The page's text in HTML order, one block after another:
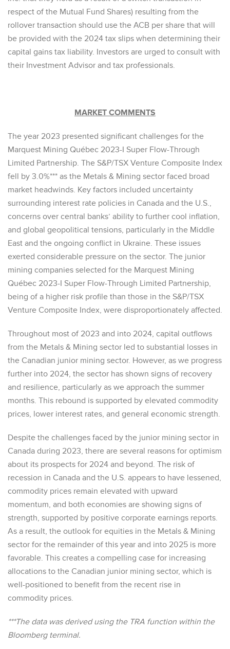
respect of the Mutual Fund Shares) resulting from the
rollover transaction should use the ACB per share that will
be provided with the 2024 tax slips when determining their
capital gains tax liability. Investors are urged to consult with
their Investment Advisor and tax professionals.
MARKET COMMENTS
The year 2023 presented significant challenges for the
Marquest Mining Québec 2023-I Super Flow-Through
Limited Partnership. The S&P/TSX Venture Composite Index
fell by 3.0%*** as the Metals & Mining sector faced broad
market headwinds. Key factors included uncertainty
surrounding interest rate policies in Canada and the U.S.,
concerns over central banks’ ability to further cool inflation,
and global geopolitical tensions, particularly in the Middle
East and the ongoing conflict in Ukraine. These issues
exerted considerable pressure on the sector. The junior
mining companies selected for the Marquest Mining
Québec 2023-I Super Flow-Through Limited Partnership,
being of a higher risk profile than those in the S&P/TSX
Venture Composite Index, were disproportionately affected.
Throughout most of 2023 and into 2024, capital outflows
from the Metals & Mining sector led to substantial losses in
the Canadian junior mining sector. However, as we progress
further into 2024, the sector has shown signs of recovery
and resilience, particularly as we approach the summer
months. This rebound is supported by elevated commodity
prices, lower interest rates, and general economic strength.
Despite the challenges faced by the junior mining sector in
Canada during 2023, there are several reasons for optimism
about its prospects for 2024 and beyond. The risk of
recession in Canada and the U.S. appears to have lessened,
commodity prices remain elevated with upward
momentum, and both economies are showing signs of
strength, supported by positive corporate earnings reports.
As a result, the outlook for equities in the Metals & Mining
sector for the remainder of this year and into 2025 is more
favorable. This creates a compelling case for increasing
allocations to the Canadian junior mining sector, which is
well-positioned to benefit from the recent rise in
commodity prices.
***The data was derived using the TRA function within the
Bloomberg terminal.